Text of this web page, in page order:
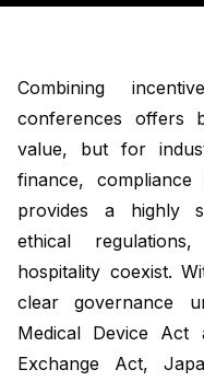
Combining
conferences offers
value, but for
finance,
provides a highly
ethical
hospitality coexist.
clear governance
Medical Device Act
Exchange Act,